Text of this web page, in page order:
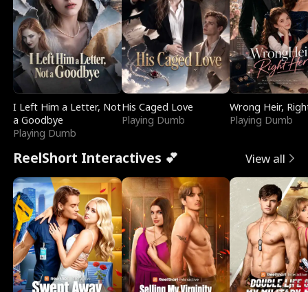
I Left Him a Letter, Not
a Goodbye
Playing Dumb
His Caged Love
Playing Dumb
Wrong Heir,
Playing Dumb
ReelShort Interactives 💕 View all